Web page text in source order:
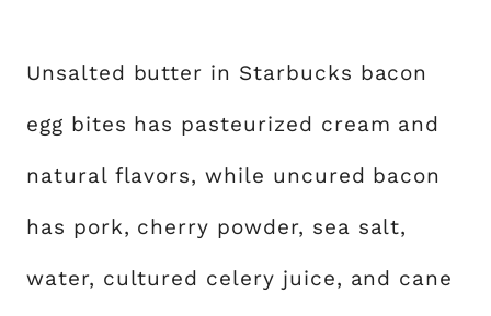
Unsalted butter in Starbucks bacon
egg bites has pasteurized cream and
natural flavors, while uncured bacon
has pork, cherry powder, sea salt,
water, cultured celery juice, and cane